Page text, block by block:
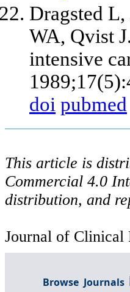
Dragsted L,
WA, Qvist
intensive
doi pubmed
This article is
Commercial 4.0
distribution, and
Journal of Clinical
Browse Journals